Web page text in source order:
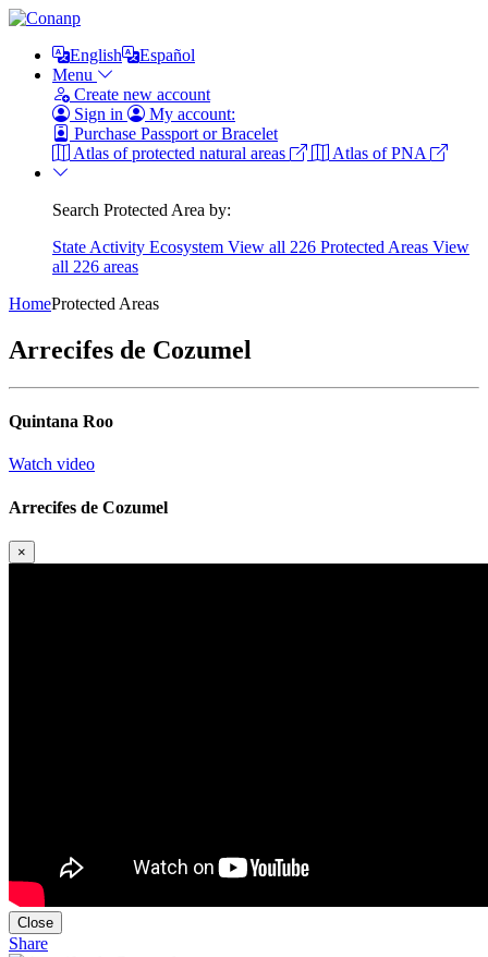
English
Español
Menu
Create new account
Sign in
My account:
Purchase Passport or Bracelet
Atlas of protected natural areas
Atlas of PNA
Search Protected Area by:
State Activity Ecosystem View all 226 Protected Areas View
all 226 areas
HomeProtected Areas
Arrecifes de Cozumel
Quintana Roo
Watch video
Arrecifes de Cozumel
×
Close
Share